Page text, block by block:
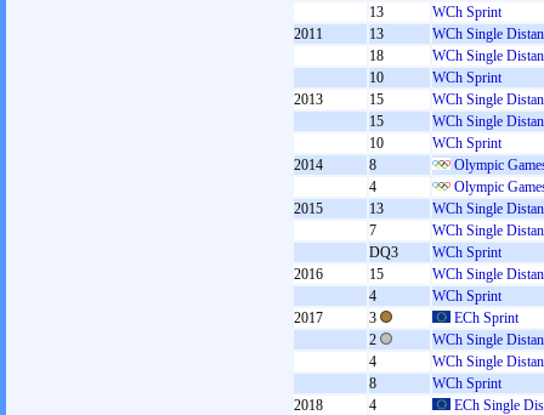
13
WCh Sprint
2011
13
WCh Single
18
WCh Single
10
WCh Sprint
2013
15
WCh Single
15
WCh Single
10
WCh Sprint
2014
8
Olympic
4
Olympic
2015
13
WCh Single
7
WCh Single
DQ3
WCh Sprint
2016
15
WCh Single
4
WCh Sprint
2017
3
ECh Sprint
2
WCh Single
4
WCh Single
8
WCh Sprint
2018
4
ECh Single